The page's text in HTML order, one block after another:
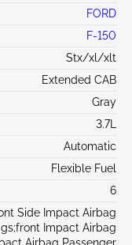
FORD
F-150
Stx/xl/xlt
Extended CAB
Gray
3.7L
Automatic
Flexible Fuel
6
Side Impact Airbag
Impact Airbag
Airbag Passenger